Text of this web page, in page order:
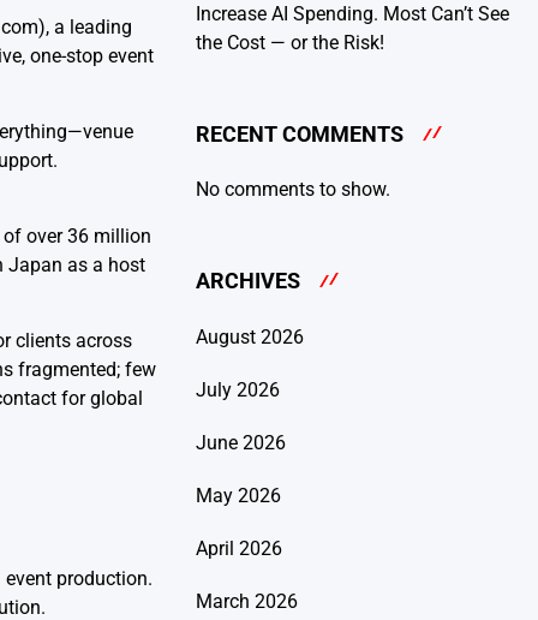
a leading
one-stop event
over 36 million
Japan as a host
clients across
fragmented; few
for global
production.
Increase AI Spending. Most Can’t See
the Cost — or the Risk!
RECENT COMMENTS
No comments to show.
ARCHIVES
August 2026
July 2026
June 2026
May 2026
April 2026
March 2026